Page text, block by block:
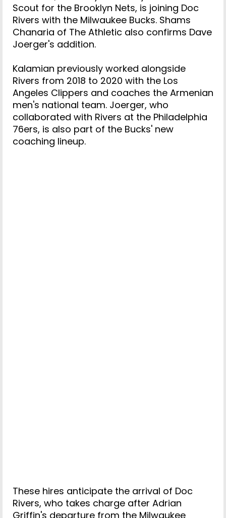
Scout for the Brooklyn Nets, is joining Doc
Rivers with the Milwaukee Bucks. Shams
Chanaria of The Athletic also confirms Dave
Joerger's addition.
Kalamian previously worked alongside
Rivers from 2018 to 2020 with the Los
Angeles Clippers and coaches the Armenian
men's national team. Joerger, who
collaborated with Rivers at the Philadelphia
76ers, is also part of the Bucks' new
coaching lineup.
These hires anticipate the arrival of Doc
Rivers, who takes charge after Adrian
Griffin's departure from the Milwaukee